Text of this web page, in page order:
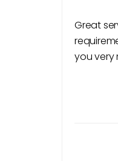
Great
you very